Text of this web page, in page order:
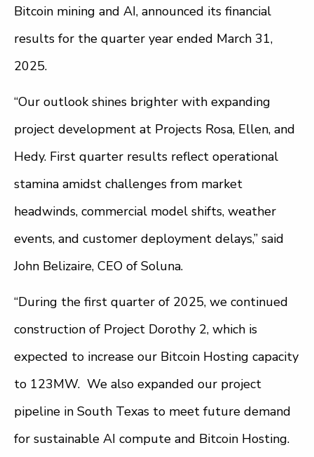
Bitcoin mining and AI, announced its financial
results for the quarter year ended March 31,
2025.
“Our outlook shines brighter with expanding
project development at Projects Rosa, Ellen, and
Hedy. First quarter results reflect operational
stamina amidst challenges from market
headwinds, commercial model shifts, weather
events, and customer deployment delays,” said
John Belizaire, CEO of Soluna.
“During the first quarter of 2025, we continued
construction of Project Dorothy 2, which is
expected to increase our Bitcoin Hosting capacity
to 123MW. We also expanded our project
pipeline in South Texas to meet future demand
for sustainable AI compute and Bitcoin Hosting.